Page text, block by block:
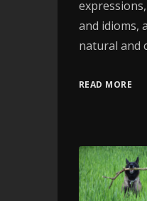
and idioms,
natural and
READ MORE